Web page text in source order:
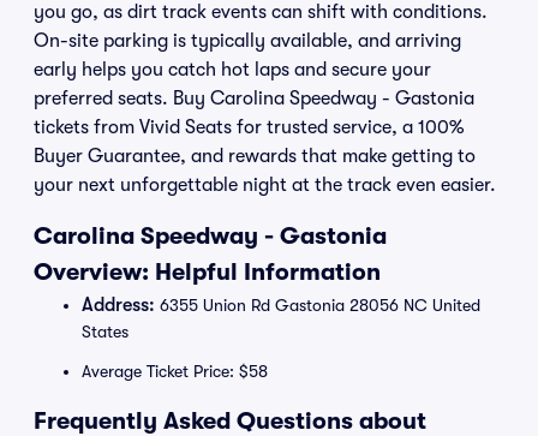
you go, as dirt track events can shift with conditions.
On-site parking is typically available, and arriving
early helps you catch hot laps and secure your
preferred seats. Buy Carolina Speedway - Gastonia
tickets from Vivid Seats for trusted service, a 100%
Buyer Guarantee, and rewards that make getting to
your next unforgettable night at the track even easier.
Carolina Speedway - Gastonia
Overview: Helpful Information
Address: 6355 Union Rd Gastonia 28056 NC United
States
Average Ticket Price: $58
Frequently Asked Questions about